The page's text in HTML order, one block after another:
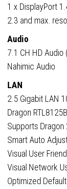
1 x DisplayPort
2.3 and max.
Audio
7.1 CH HD
Nahimic Audio
LAN
2.5 Gigabit LAN
Dragon
Supports Dragon
Smart Auto
Visual User
Visual Network
Optimized